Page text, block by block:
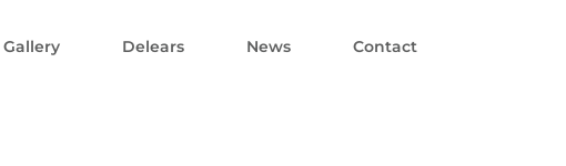
Gallery Delears News Contact